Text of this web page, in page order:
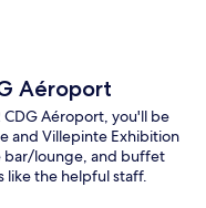
Aéroport
CDG Aéroport, you'll be
and Villepinte Exhibition
bar/lounge, and buffet
like the helpful staff.